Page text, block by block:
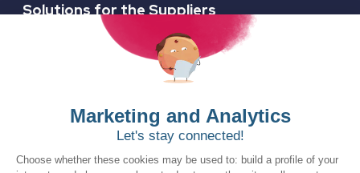
Solutions for the Suppliers
Resources for the Public Sector
Events